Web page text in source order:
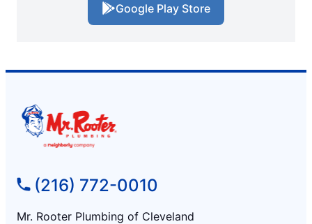
Google Play Store
(216) 772-0010
Mr. Rooter Plumbing of Cleveland